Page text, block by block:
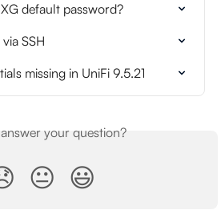
default password?
SSH
missing in UniFi 9.5.21
your question?
😐 😃